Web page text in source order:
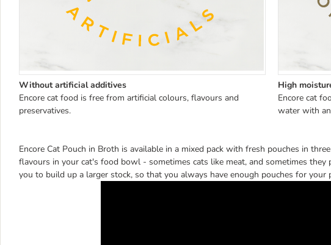
Without artificial additives
Encore cat food is free from artificial colours, flavours and
preservatives.
High
Encore cat
water with
Encore Cat Pouch in Broth is available in a mixed pack with fresh pouches in
flavours in your cat's food bowl - sometimes cats like meat, and sometimes they
you to build up a larger stock, so that you always have enough pouches for your